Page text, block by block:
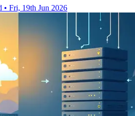
• Fri, 19th Jun 2026